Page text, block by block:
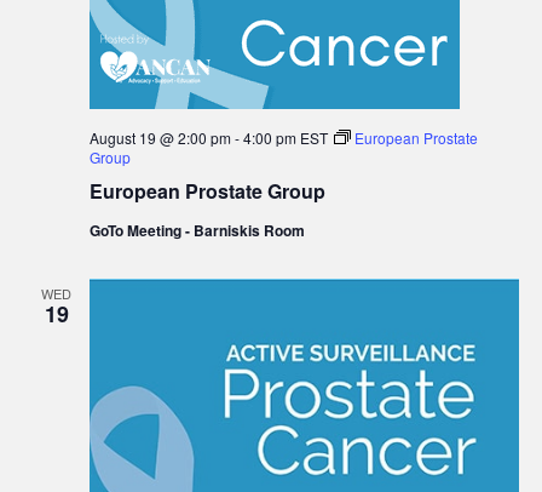
European Prostate Group
August 19 @ 2:00 pm-4:00 pm EST
European Prostate
Group
GoTo Meeting - Barniskis Room
WED
19